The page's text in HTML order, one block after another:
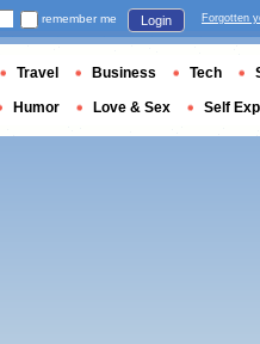
remember me Login Forgotten
Travel Business Tech
Humor Love & Sex Self